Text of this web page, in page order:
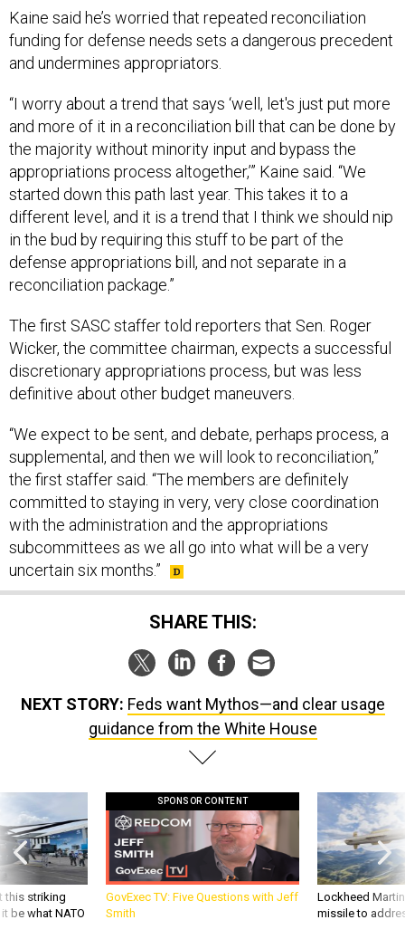
Kaine said he’s worried that repeated reconciliation
funding for defense needs sets a dangerous precedent
and undermines appropriators.
“I worry about a trend that says ‘well, let's just put more
and more of it in a reconciliation bill that can be done by
the majority without minority input and bypass the
appropriations process altogether,’” Kaine said. “We
started down this path last year. This takes it to a
different level, and it is a trend that I think we should nip
in the bud by requiring this stuff to be part of the
defense appropriations bill, and not separate in a
reconciliation package.”
The first SASC staffer told reporters that Sen. Roger
Wicker, the committee chairman, expects a successful
discretionary appropriations process, but was less
definitive about other budget maneuvers.
“We expect to be sent, and debate, perhaps process, a
supplemental, and then we will look to reconciliation,”
the first staffer said. “The members are definitely
committed to staying in very, very close coordination
with the administration and the appropriations
subcommittees as we all go into what will be a very
uncertain six months.”
SHARE THIS:
NEXT STORY: Feds want Mythos—and clear usage
guidance from the White House
this striking
be what NATO
SPONSOR CONTENT
GovExec TV: Five Questions with Jeff
Smith
Lockheed
missile to